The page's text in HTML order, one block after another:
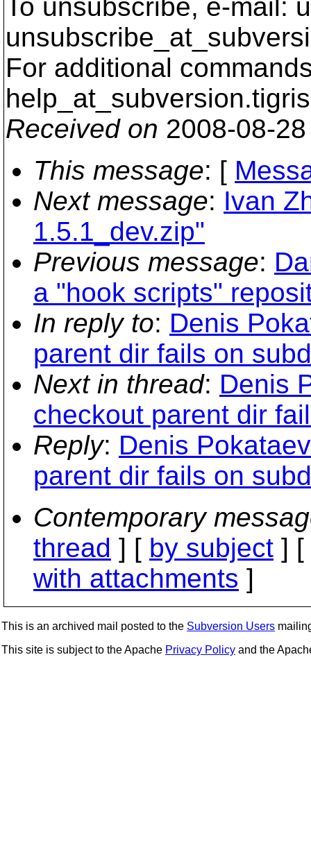
To unsubscribe, e-mail:
For additional
help_at_subversion.
Received on 2008-08-
This message: [
Next message: Ivan
1.5.1_dev.zip"
Previous message:
a "hook scripts"
In reply to: Denis
parent dir fails on
Next in thread: Denis
checkout parent dir
Reply: Denis
parent dir fails on
Contemporary
thread ] [ by subject ] [
with attachments ]
This is an archived mail posted to the Subversion Users
This site is subject to the Apache Privacy Policy and the